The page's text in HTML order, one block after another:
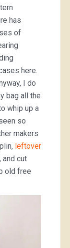
has
of
here.
I do
bag all the
whip up a
so
makers
leftover
, and cut
old free